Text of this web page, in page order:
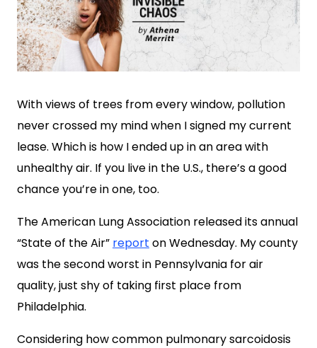
With views of trees from every window, pollution
never crossed my mind when I signed my current
lease. Which is how I ended up in an area with
unhealthy air. If you live in the U.S., there’s a good
chance you’re in one, too.
The American Lung Association released its annual
“State of the Air” report on Wednesday. My county
was the second worst in Pennsylvania for air
quality, just shy of taking first place from
Philadelphia.
Considering how common pulmonary sarcoidosis